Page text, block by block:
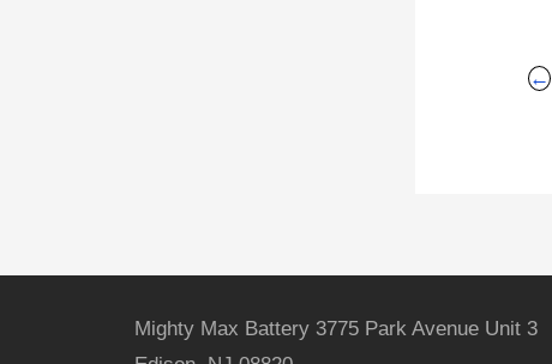
←
Mighty Max Battery 3775 Park Avenue Unit 3